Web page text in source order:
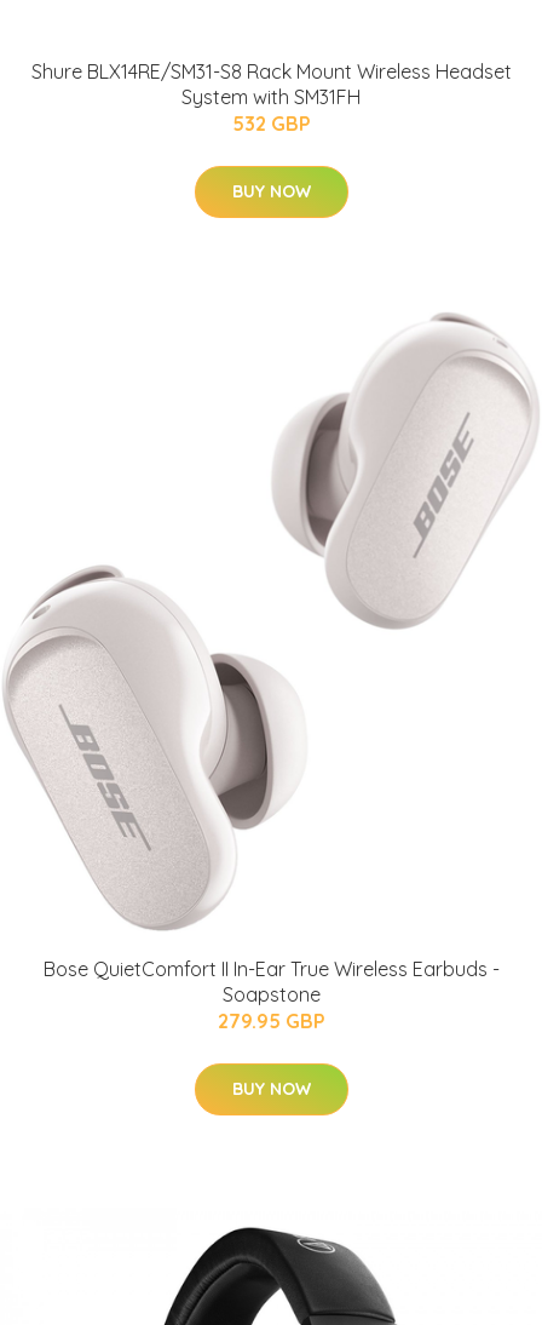
Shure BLX14RE/SM31-S8 Rack Mount Wireless Headset
System with SM31FH
532 GBP
BUY NOW
Bose QuietComfort II In-Ear True Wireless Earbuds -
Soapstone
279.95 GBP
BUY NOW